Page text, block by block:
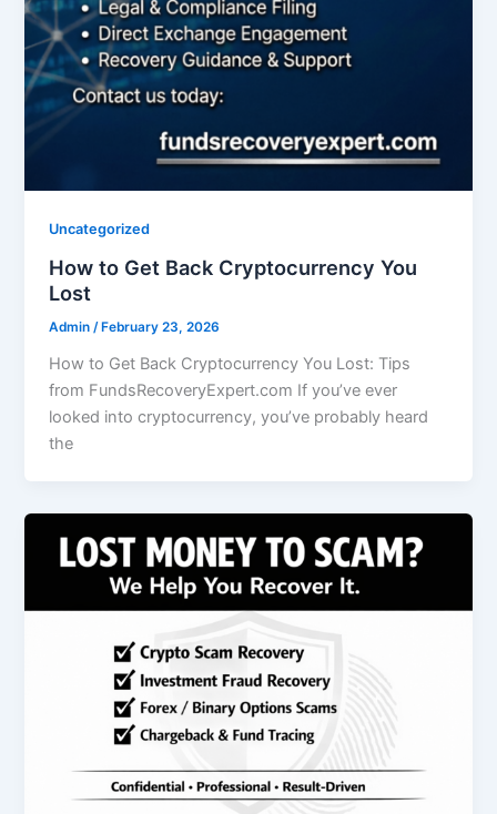
Uncategorized
How to Get Back Cryptocurrency You
Lost
Admin /February 23, 2026
How to Get Back Cryptocurrency You Lost: Tips
from FundsRecoveryExpert.com If you’ve ever
looked into cryptocurrency, you’ve probably heard
the